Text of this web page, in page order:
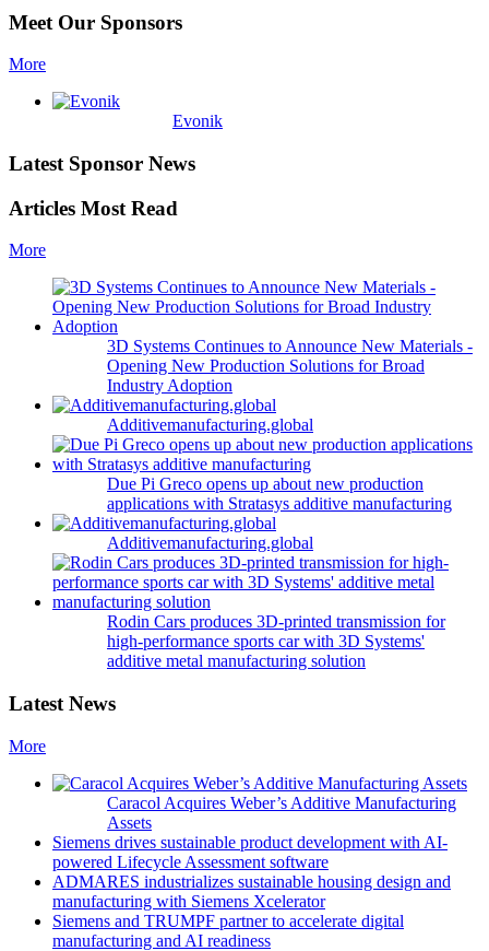
Meet Our Sponsors
More
Evonik
Latest Sponsor News
Articles Most Read
More
3D Systems Continues to Announce New Materials -
Opening New Production Solutions for Broad
Industry Adoption
Additivemanufacturing.global
Due Pi Greco opens up about new production
applications with Stratasys additive manufacturing
Additivemanufacturing.global
Rodin Cars produces 3D-printed transmission for
high-performance sports car with 3D Systems'
additive metal manufacturing solution
Latest News
More
Caracol Acquires Weber’s Additive Manufacturing
Assets
Siemens drives sustainable product development with AI-
powered Lifecycle Assessment software
ADMARES industrializes sustainable housing design and
manufacturing with Siemens Xcelerator
Siemens and TRUMPF partner to accelerate digital
manufacturing and AI readiness